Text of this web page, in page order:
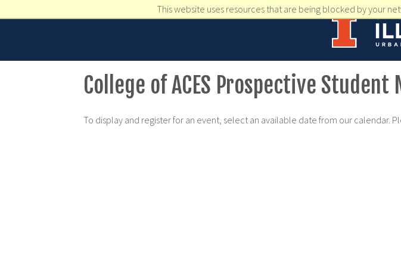
This website uses resources that are being blocked by your
College of ACES Prospective Student
To display and register for an event, select an available date from our calendar.